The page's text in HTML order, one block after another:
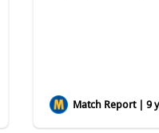
Match Report | 9